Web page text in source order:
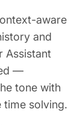
aware
and
Assistant
—
tone with
time solving.